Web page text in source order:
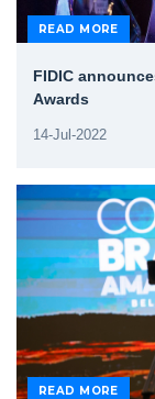
READ MORE
FIDIC
Awards
14-Jul-2022
READ MORE